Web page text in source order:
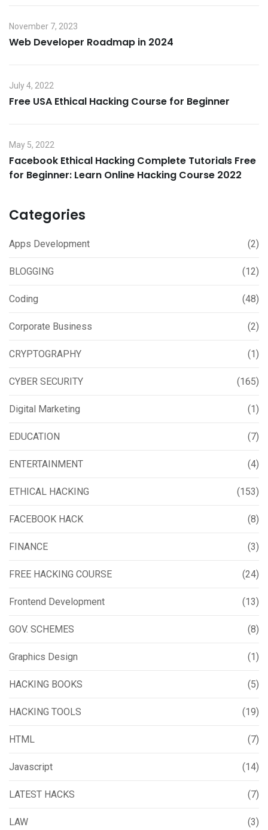
November 7, 2023
Web Developer Roadmap in 2024
July 4, 2022
Free USA Ethical Hacking Course for Beginner
May 5, 2022
Facebook Ethical Hacking Complete Tutorials Free
for Beginner: Learn Online Hacking Course 2022
Categories
Apps Development (2)
BLOGGING (12)
Coding (48)
Corporate Business (2)
CRYPTOGRAPHY (1)
CYBER SECURITY (165)
Digital Marketing (1)
EDUCATION (7)
ENTERTAINMENT (4)
ETHICAL HACKING (153)
FACEBOOK HACK (8)
FINANCE (3)
FREE HACKING COURSE (24)
Frontend Development (13)
GOV. SCHEMES (8)
Graphics Design (1)
HACKING BOOKS (5)
HACKING TOOLS (19)
HTML (7)
Javascript (14)
LATEST HACKS (7)
LAW (3)